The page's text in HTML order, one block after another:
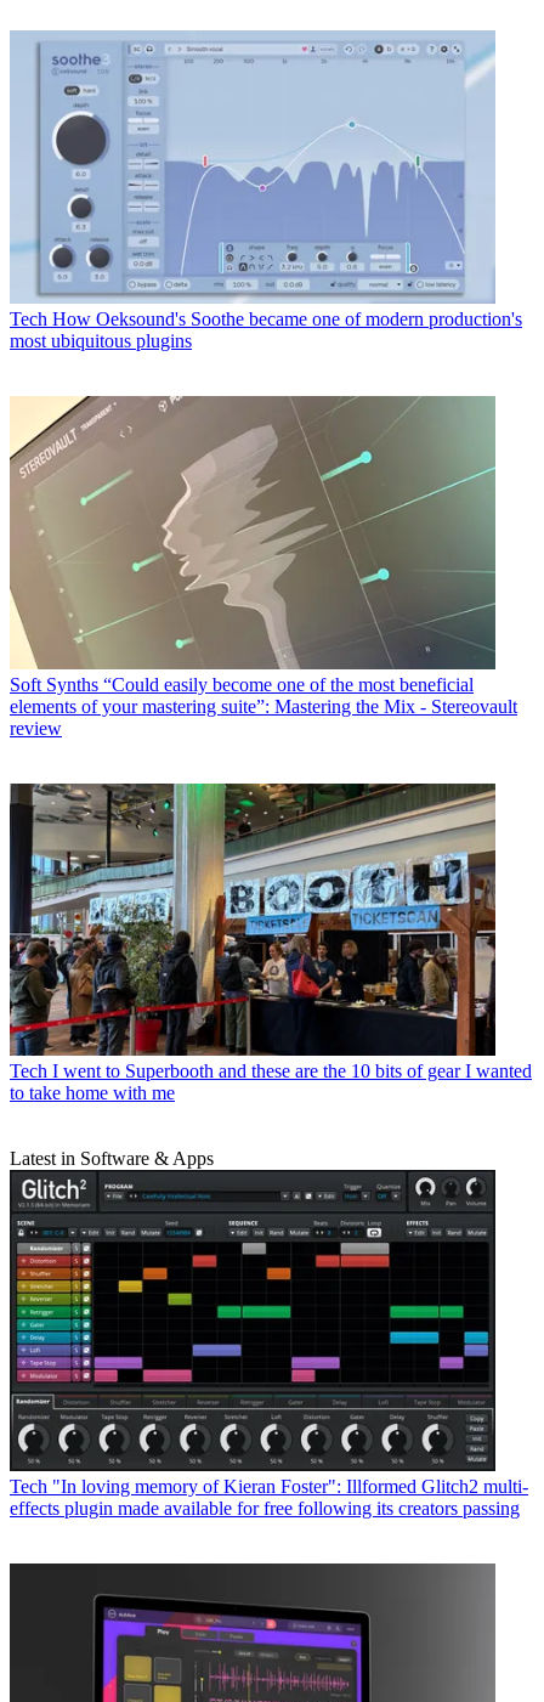
Tech How Oeksound's Soothe became one of modern production's
most ubiquitous plugins
Soft Synths “Could easily become one of the most beneficial
elements of your mastering suite”: Mastering the Mix - Stereovault
review
Tech I went to Superbooth and these are the 10 bits of gear I wanted
to take home with me
Latest in Software & Apps
Tech "In loving memory of Kieran Foster": Illformed Glitch2 multi-
effects plugin made available for free following its creators passing